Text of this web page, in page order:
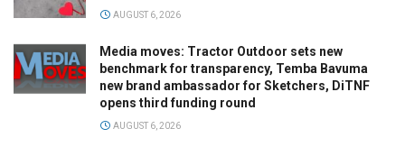
AUGUST 6, 2026
Media moves: Tractor Outdoor sets new
benchmark for transparency, Temba Bavuma
new brand ambassador for Sketchers, DiTNF
opens third funding round
AUGUST 6, 2026